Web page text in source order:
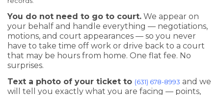
You do not need to go to court. We appear on
your behalf and handle everything — negotiations,
motions, and court appearances — so you never
have to take time off work or drive back to a court
that may be hours from home. One flat fee. No
surprises.
Text a photo of your ticket to (631) 678-8993 and we
will tell you exactly what you are facing — points,